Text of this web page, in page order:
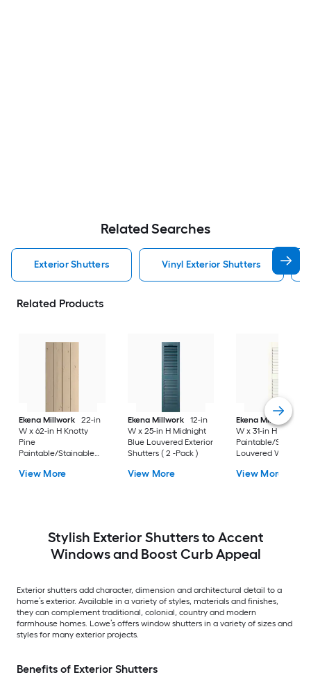
Related Searches
Exterior Shutters Vinyl Exterior Shutters
Related Products
Ekena Millwork
22-in
W x 62-in H Knotty
Pine
Paintable/Stainable
batten Exterior
View More
Ekena Millwork
12-in
W x 25-in H Midnight
Blue Louvered Exterior
Shutters ( 2 -Pack )
View More
Ekena Millwork
W x 31-in H White
Paintable/
Louvered Wood
Pack )
View More
Stylish Exterior Shutters to Accent
Windows and Boost Curb Appeal
Exterior shutters add character, dimension and architectural detail to a
home’s exterior. Available in a variety of styles, materials and finishes,
they can complement traditional, colonial, country and modern
farmhouse homes. Lowe’s offers window shutters in a variety of sizes and
styles for many exterior projects.
Benefits of Exterior Shutters